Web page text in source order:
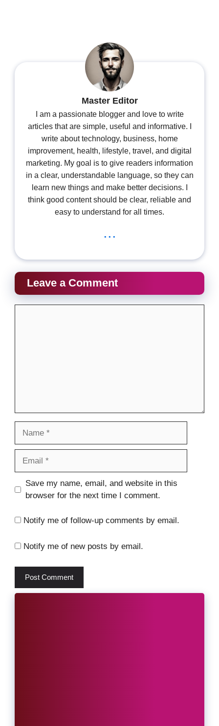
Master Editor
I am a passionate blogger and love to write
articles that are simple, useful and informative. I
write about technology, business, home
improvement, health, lifestyle, travel, and digital
marketing. My goal is to give readers information
in a clear, understandable language, so they can
learn new things and make better decisions. I
think good content should be clear, reliable and
easy to understand for all times.
...
Leave a Comment
Website
Save my name, email, and website in this
browser for the next time I comment.
Notify me of follow-up comments by email.
Notify me of new posts by email.